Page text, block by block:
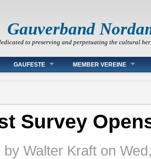
Gauverband
to preserving and perpetuating the cultural
GAUFESTE MEMBER VEREINE
Survey
by Walter Kraft on